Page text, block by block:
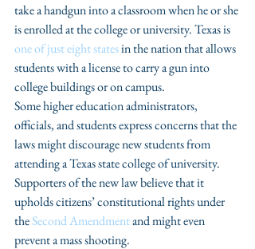
take a handgun into a classroom when he or she
is enrolled at the college or university. Texas is
one of just eight states in the nation that allows
students with a license to carry a gun into
college buildings or on campus.
Some higher education administrators,
officials, and students express concerns that the
laws might discourage new students from
attending a Texas state college of university.
Supporters of the new law believe that it
upholds citizens’ constitutional rights under
the Second Amendment and might even
prevent a mass shooting.